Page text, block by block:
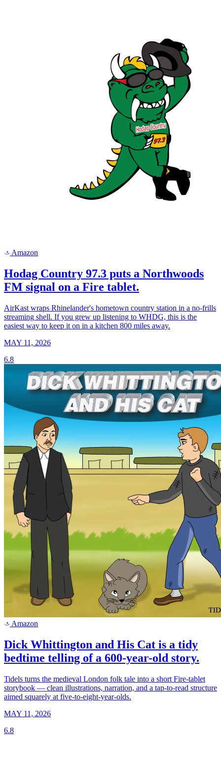
a Amazon
Hodag Country 97.3 puts a Northwoods
FM signal on a Fire tablet.
AirKast wraps Rhinelander's hometown country station in a no-frills
streaming shell. If you grew up listening to WHDG, this is the
easiest way to keep it on in a kitchen 800 miles away.
MAY 11, 2026
6.8
a Amazon
Dick Whittington and His Cat is a tidy
bedtime telling of a 600-year-old story.
Tidels turns the medieval London folk tale into a short Fire-tablet
storybook — clean illustrations, narration, and a tap-to-read structure
aimed squarely at five-to-eight-year-olds.
MAY 11, 2026
6.8